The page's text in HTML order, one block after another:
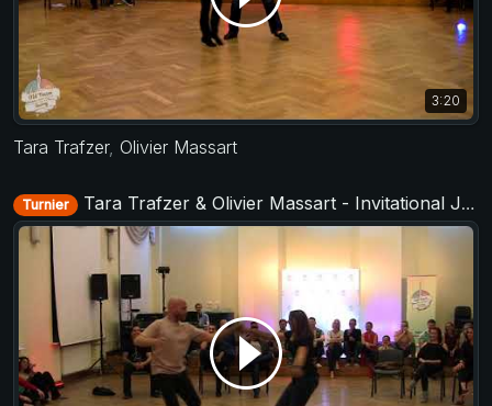
3:20
Tara Trafzer, Olivier Massart
Turnier Tara Trafzer & Olivier Massart - Invitational Jack&Jill - Old Town Swing 2018